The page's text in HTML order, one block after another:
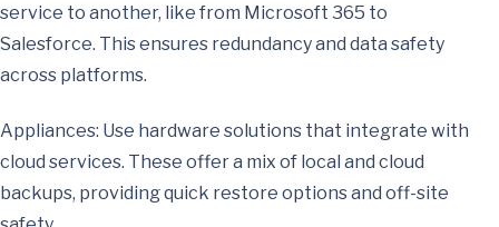
service to another, like from Microsoft 365 to
Salesforce. This ensures redundancy and data safety
across platforms.
Appliances: Use hardware solutions that integrate with
cloud services. These offer a mix of local and cloud
backups, providing quick restore options and off-site